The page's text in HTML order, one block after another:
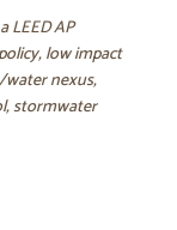
LEED AP
low impact
nexus,
stormwater